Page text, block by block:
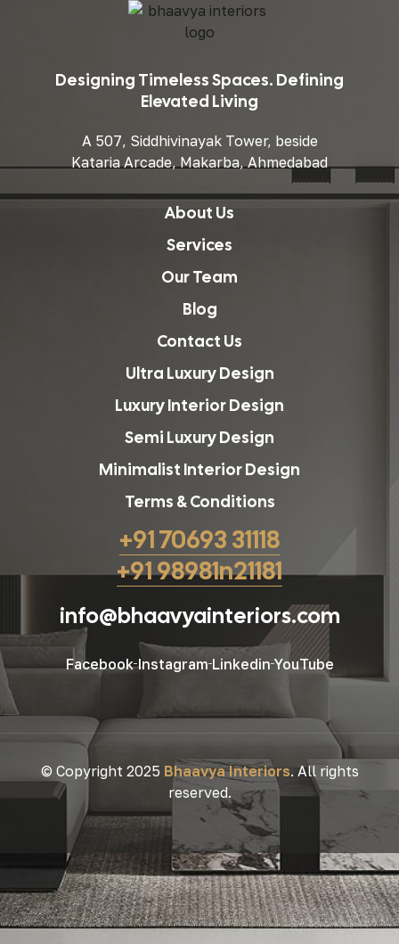
Designing Timeless Spaces. Defining
Elevated Living
A 507, Siddhivinayak Tower, beside
Kataria Arcade, Makarba, Ahmedabad
About Us
Services
Our Team
Blog
Contact Us
Ultra Luxury Design
Luxury Interior Design
Semi Luxury Design
Minimalist Interior Design
Terms & Conditions
+91 70693 31118
+91 98981n21181
info@bhaavyainteriors.com
Facebook Instagram Linkedin YouTube
© Copyright 2025 Bhaavya Interiors. All rights
reserved.